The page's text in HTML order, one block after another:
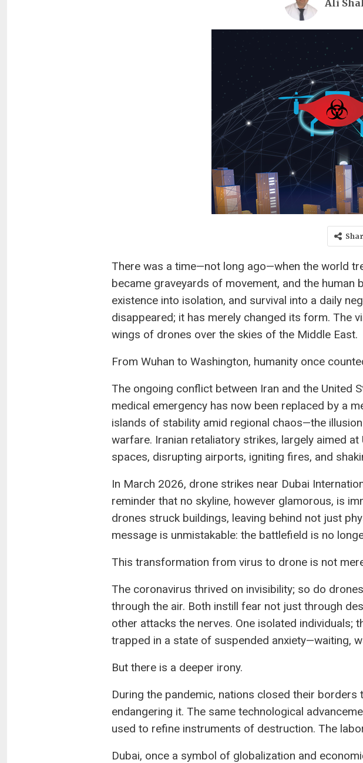
There was a time—not long ago—when the world
became graveyards of movement, and the
existence into isolation, and survival into a daily
disappeared; it has merely changed its form. The
wings of drones over the skies of the Middle East.
From Wuhan to Washington, humanity once
The ongoing conflict between Iran and the United
medical emergency has now been replaced by a
islands of stability amid regional chaos—the
warfare. Iranian retaliatory strikes, largely aimed
spaces, disrupting airports, igniting fires, and
In March 2026, drone strikes near Dubai
reminder that no skyline, however glamorous, is
drones struck buildings, leaving behind not just
message is unmistakable: the battlefield is no
This transformation from virus to drone is not
The coronavirus thrived on invisibility; so do
through the air. Both instill fear not just through
other attacks the nerves. One isolated
trapped in a state of suspended anxiety—waiting,
But there is a deeper irony.
During the pandemic, nations closed their
endangering it. The same technological
used to refine instruments of destruction. The
Dubai, once a symbol of globalization and